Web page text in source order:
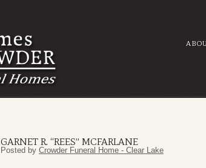
GARNET R. “REES” MCFARLANE
Posted by Crowder Funeral Home - Clear Lake